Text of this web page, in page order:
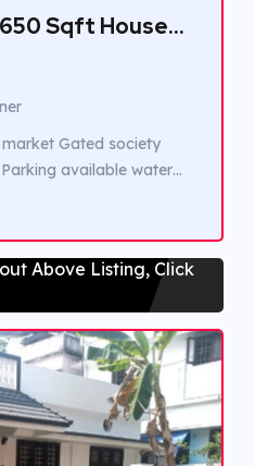
Sqft House
Gated society
available water
Above Listing, Click